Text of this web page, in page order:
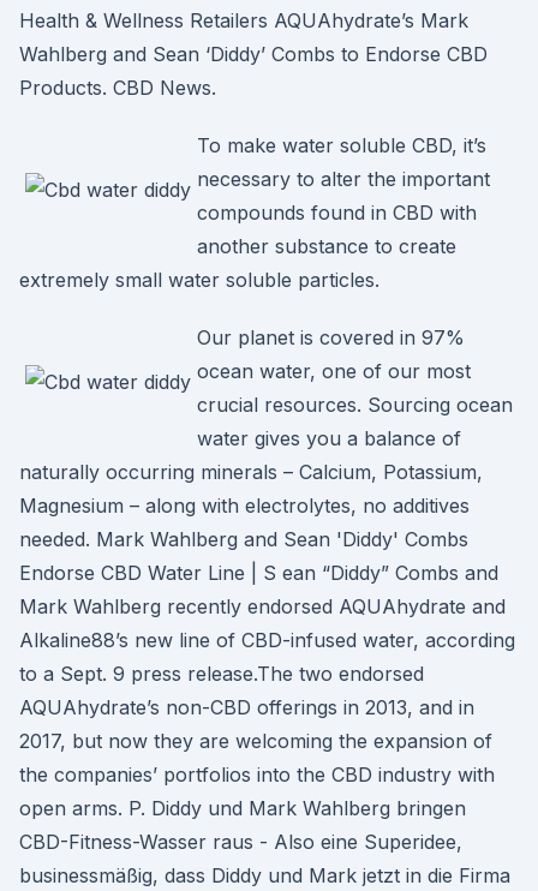
Health & Wellness Retailers AQUAhydrate’s Mark
Wahlberg and Sean ‘Diddy’ Combs to Endorse CBD
Products. CBD News.
To make water soluble CBD, it’s
necessary to alter the important
compounds found in CBD with
another substance to create
extremely small water soluble particles.
Our planet is covered in 97%
ocean water, one of our most
crucial resources. Sourcing ocean
water gives you a balance of
naturally occurring minerals – Calcium, Potassium,
Magnesium – along with electrolytes, no additives
needed. Mark Wahlberg and Sean 'Diddy' Combs
Endorse CBD Water Line | S ean “Diddy” Combs and
Mark Wahlberg recently endorsed AQUAhydrate and
Alkaline88’s new line of CBD-infused water, according
to a Sept. 9 press release.The two endorsed
AQUAhydrate’s non-CBD offerings in 2013, and in
2017, but now they are welcoming the expansion of
the companies’ portfolios into the CBD industry with
open arms. P. Diddy und Mark Wahlberg bringen
CBD-Fitness-Wasser raus - Also eine Superidee,
businessmäßig, dass Diddy und Mark jetzt in die Firma